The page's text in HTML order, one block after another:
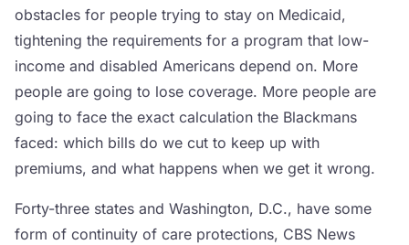
obstacles for people trying to stay on Medicaid,
tightening the requirements for a program that low-
income and disabled Americans depend on. More
people are going to lose coverage. More people are
going to face the exact calculation the Blackmans
faced: which bills do we cut to keep up with
premiums, and what happens when we get it wrong.
Forty-three states and Washington, D.C., have some
form of continuity of care protections, CBS News